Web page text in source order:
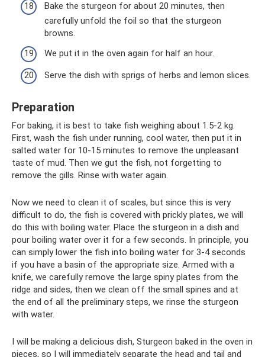
Bake the sturgeon for about 20 minutes, then
carefully unfold the foil so that the sturgeon
browns.
We put it in the oven again for half an hour.
Serve the dish with sprigs of herbs and lemon slices.
Preparation
For baking, it is best to take fish weighing about 1.5-2 kg.
First, wash the fish under running, cool water, then put it in
salted water for 10-15 minutes to remove the unpleasant
taste of mud. Then we gut the fish, not forgetting to
remove the gills. Rinse with water again.
Now we need to clean it of scales, but since this is very
difficult to do, the fish is covered with prickly plates, we will
do this with boiling water. Place the sturgeon in a dish and
pour boiling water over it for a few seconds. In principle, you
can simply lower the fish into boiling water for 3-4 seconds
if you have a basin of the appropriate size. Armed with a
knife, we carefully remove the large spiny plates from the
ridge and sides, then we clean off the small spines and at
the end of all the preliminary steps, we rinse the sturgeon
with water.
I will be making a delicious dish, Sturgeon baked in the oven in
pieces, so I will immediately separate the head and tail and